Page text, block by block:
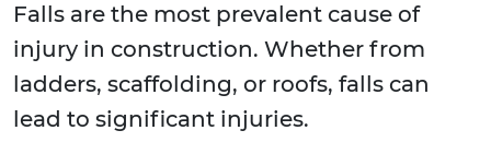
Falls are the most prevalent cause of
injury in construction. Whether from
ladders, scaffolding, or roofs, falls can
lead to significant injuries.